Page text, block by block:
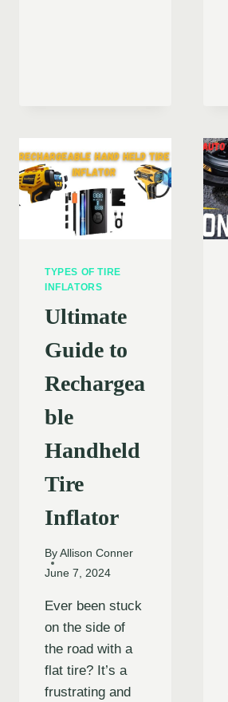
TYPES OF TIRE
INFLATORS
Ultimate
Guide to
Rechargea
ble
Handheld
Tire
Inflator
By Allison Conner
June 7, 2024
Ever been stuck
on the side of
the road with a
flat tire? It’s a
frustrating and